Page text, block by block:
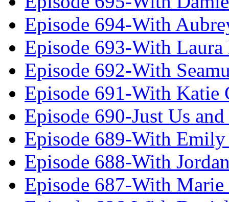
Episode 694-With
Episode 693-With
Episode 692-With
Episode 691-With Katie
Episode 690-Just Us
Episode 689-With
Episode 688-With
Episode 687-With